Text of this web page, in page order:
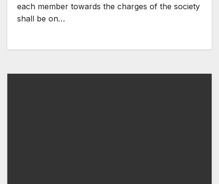
each member towards the charges of the society
shall be on…